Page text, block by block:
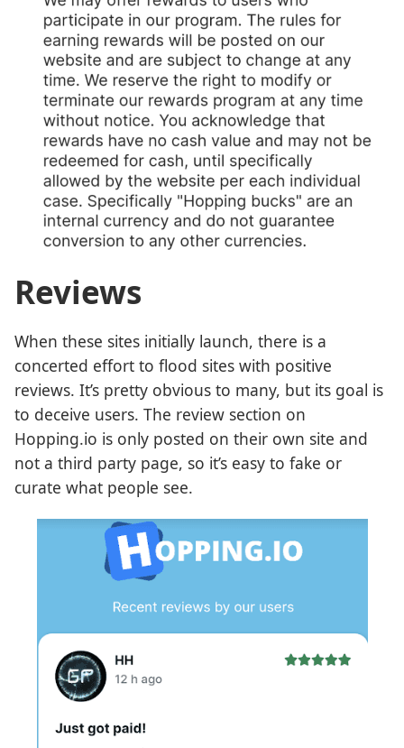
Reviews
When these sites initially launch, there is a
concerted effort to flood sites with positive
reviews. It’s pretty obvious to many, but its goal is
to deceive users. The review section on
Hopping.io is only posted on their own site and
not a third party page, so it’s easy to fake or
curate what people see.